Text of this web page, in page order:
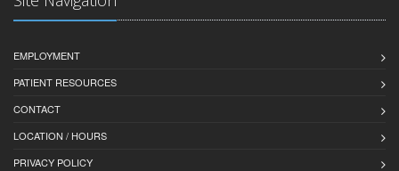
EMPLOYMENT
PATIENT RESOURCES
CONTACT
LOCATION / HOURS
PRIVACY POLICY